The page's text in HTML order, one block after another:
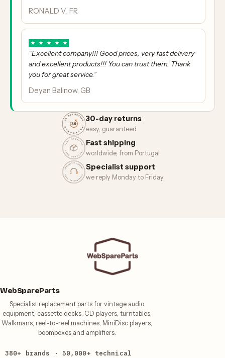
RONALD V., FR
★ ★ ★ ★ ★
“Excellent company!!! Good prices, very fast delivery
and excellent products!!! You can trust them. Thank
you for great service.”
Deyan Balinow, GB
30-day returns
easy, guaranteed
Fast shipping
worldwide, from Portugal
Specialist support
we reply Monday to Friday
WebSpareParts
Specialist replacement parts for vintage audio
equipment, cassette decks, CD players, turntables,
Walkmans, reel-to-reel machines, MiniDisc players,
boomboxes and amplifiers.
380+ brands · 50,000+ technical